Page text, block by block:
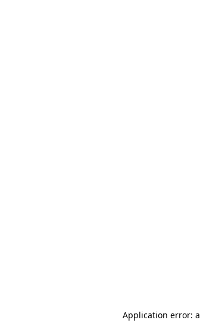
Application error: a